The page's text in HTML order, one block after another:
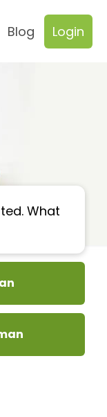
Blog Login
What